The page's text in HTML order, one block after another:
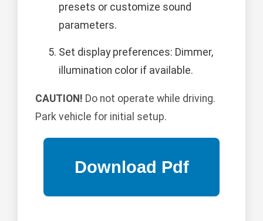
presets or customize sound
parameters.
Set display preferences: Dimmer,
illumination color if available.
CAUTION! Do not operate while driving.
Park vehicle for initial setup.